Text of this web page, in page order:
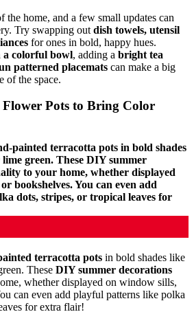
the home, and a few small updates can
Try swapping out dish towels, utensil
for ones in bold, happy hues.
colorful bowl, adding a bright tea
patterned placemats can make a big
of the space.
Flower Pots to Bring Color
terracotta pots in bold shades like
These DIY summer decorations
whether displayed on window sills,
can even add playful patterns like polka
for extra flair!